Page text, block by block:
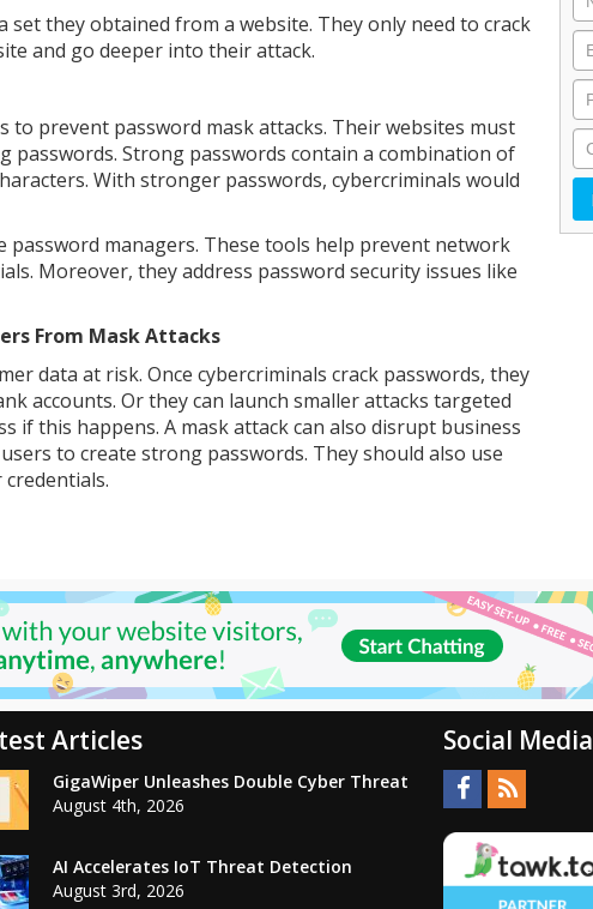
they obtained from a website. They only need to crack
and go deeper into their attack.
prevent password mask attacks. Their websites must
Strong passwords contain a combination of
With stronger passwords, cybercriminals would
password managers. These tools help prevent network
Moreover, they address password security issues like
From Mask Attacks
data at risk. Once cybercriminals crack passwords, they
accounts. Or they can launch smaller attacks targeted
if this happens. A mask attack can also disrupt business
to create strong passwords. They should also use
Articles
GigaWiper Unleashes Double Cyber Threat
August 4th, 2026
AI Accelerates IoT Threat Detection
August 3rd, 2026
Social Media